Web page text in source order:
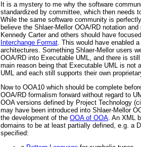
It is a mystery to me why the software
standardized by committee, which then needs
While the same software community is
believe the Shlaer-Mellor OOA/RD notation
Kennedy Carter and others should have
Interchange Format. This would have enabled
architectures. Something Shlaer-Mellor users
OOA/RD into Executable UML, and there is
main reason being that Executable UML is not
UML and each still supports their own
Now to OOA10 which should be complete
OOA/RD formalism forward without regard to
OOA versions defined by Project Technology
may have been introduced into Shlaer-Mellor
the development of the OOA of OOA. An XML
domains to be at least partially defined, e.g. a
specified: